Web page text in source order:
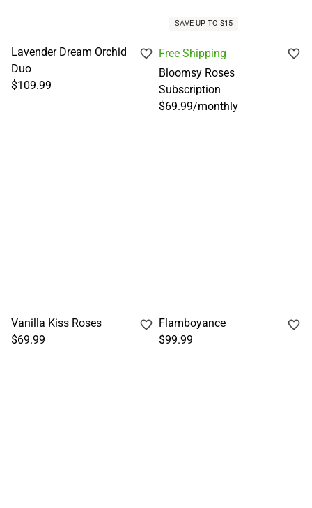
Lavender Dream Orchid
Duo
$109.99
SAVE UP TO $15
Free Shipping
Bloomsy Roses
Subscription
$69.99/monthly
Vanilla Kiss Roses
$69.99
Flamboyance
$99.99